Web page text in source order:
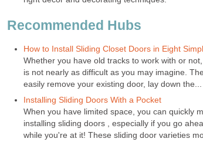
Recommended Hubs
How to Install Sliding Closet Doors in Eight
Whether you have old tracks to work with or
is not nearly as difficult as you may imagine.
easily remove your existing door, lay down the...
Installing Sliding Doors With a Pocket
When you have limited space, you can quickly
installing sliding doors , especially if you go
while you're at it! These sliding door varieties